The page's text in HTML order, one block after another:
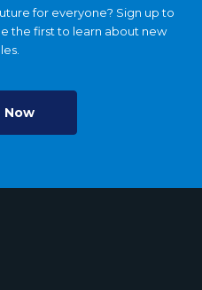
for everyone? Sign up to
the first to learn about new
Now